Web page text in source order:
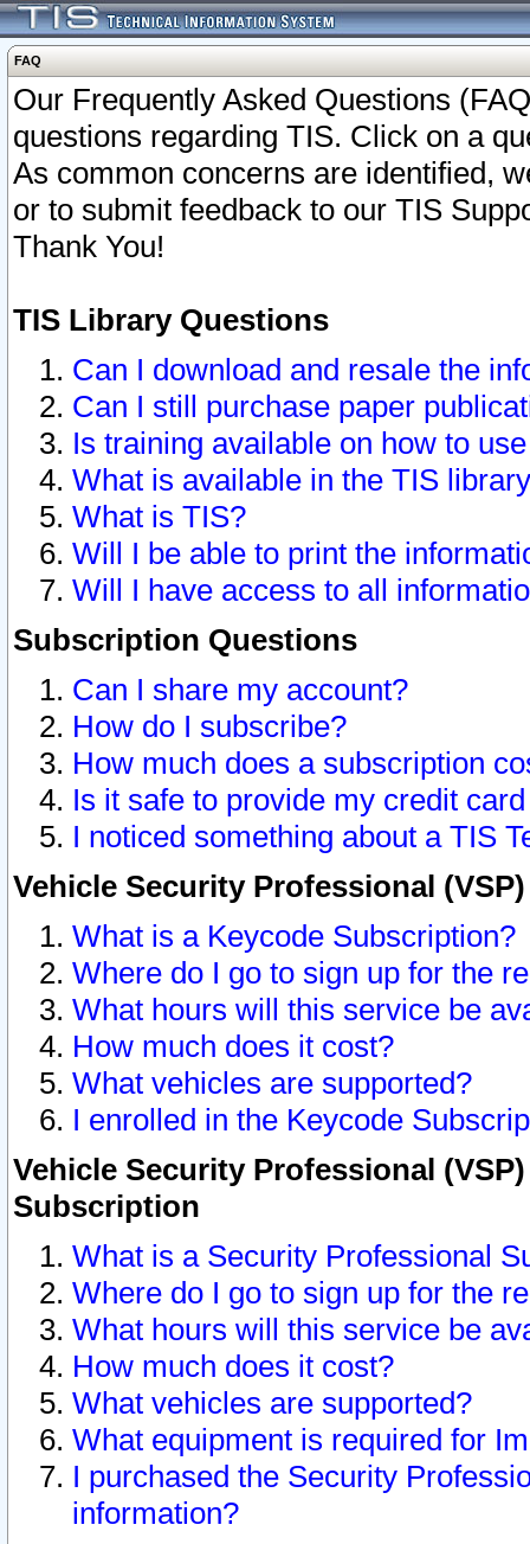
FAQ
Our Frequently Asked Questions
questions regarding TIS. Click on a
As common concerns are identified,
or to submit feedback to our TIS
Thank You!
TIS Library Questions
Can I download and resale the
Can I still purchase paper
Is training available on how to
What is available in the TIS
What is TIS?
Will I be able to print the
Will I have access to all
Subscription Questions
Can I share my account?
How do I subscribe?
How much does a subscription
Is it safe to provide my credit
I noticed something about a TIS
Vehicle Security Professional
What is a Keycode Subscription?
Where do I go to sign up for the
What hours will this service be
How much does it cost?
What vehicles are supported?
I enrolled in the Keycode
Vehicle Security Professional
Subscription
What is a Security Professional
Where do I go to sign up for the
What hours will this service be
How much does it cost?
What vehicles are supported?
What equipment is required for
I purchased the Security
information?